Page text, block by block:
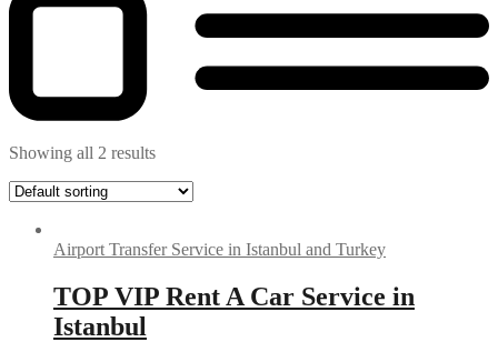
Showing all 2 results
Airport Transfer Service in Istanbul and Turkey
TOP VIP Rent A Car Service in
Istanbul